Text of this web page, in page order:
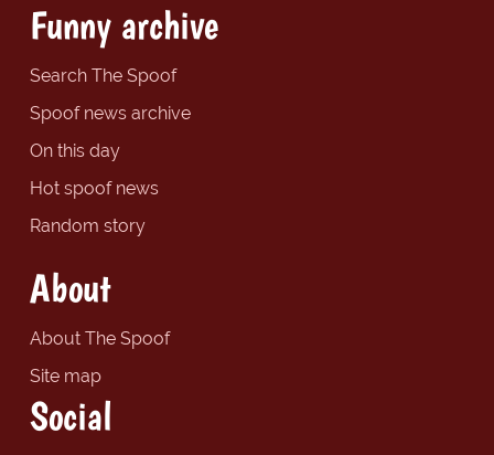
Funny archive
Search The Spoof
Spoof news archive
On this day
Hot spoof news
Random story
About
About The Spoof
Site map
Social